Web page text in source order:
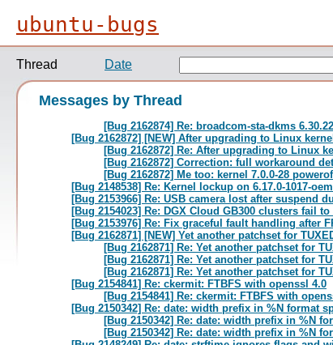
ubuntu-bugs
Thread Date
Messages by Thread
[Bug 2162874] Re: broadcom-sta-dkms
[Bug 2162872] [NEW] After upgrading to Linux
[Bug 2162872] Re: After upgrading to Linux
[Bug 2162872] Correction: full workaround
[Bug 2162872] Me too: kernel 7.0.0-28
[Bug 2148538] Re: Kernel lockup on 6.17.0-1017-
[Bug 2153966] Re: USB camera lost after suspend
[Bug 2154023] Re: DGX Cloud GB300 clusters fail
[Bug 2153976] Re: Fix graceful fault handling after
[Bug 2162871] [NEW] Yet another patchset for
[Bug 2162871] Re: Yet another patchset for
[Bug 2162871] Re: Yet another patchset for
[Bug 2162871] Re: Yet another patchset for
[Bug 2154841] Re: ckermit: FTBFS with openssl 4.0
[Bug 2154841] Re: ckermit: FTBFS with
[Bug 2150342] Re: date: width prefix in %N format
[Bug 2150342] Re: date: width prefix in %N
[Bug 2150342] Re: date: width prefix in %N